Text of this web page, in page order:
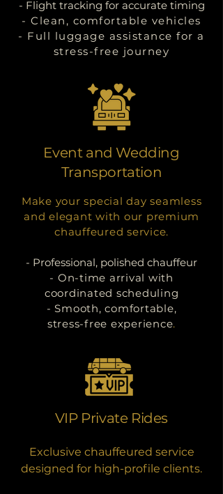
- Flight tracking for accurate timing
- Clean, comfortable vehicles
- Full luggage assistance for a
stress-free journey
Event and Wedding
Transportation
Make your special day seamless
and elegant with our premium
chauffeured service.
- Professional, polished chauffeur
- On-time arrival with
coordinated scheduling
- Smooth, comfortable,
stress-free experience.
VIP Private Rides
Exclusive chauffeured service
designed for high-profile clients.